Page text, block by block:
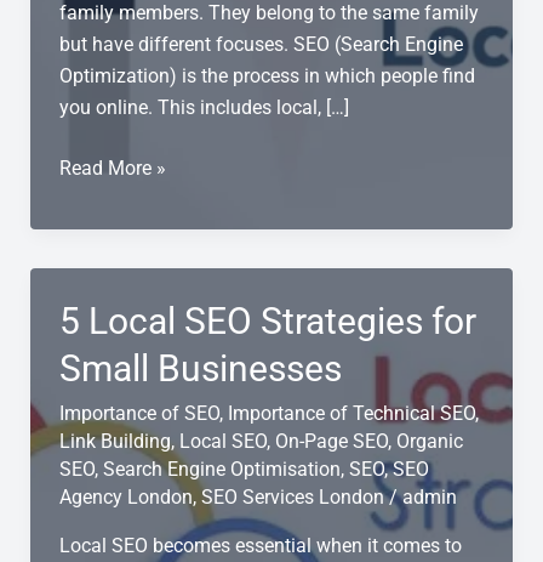
family members. They belong to the same family
but have different focuses. SEO (Search Engine
Optimization) is the process in which people find
you online. This includes local, […]
What
the
SEO
and
Local
SEO?
Read More »
5 Local SEO Strategies for
Small Businesses
Importance of SEO, Importance of Technical SEO,
Link Building, Local SEO, On-Page SEO, Organic
SEO, Search Engine Optimisation, SEO,SEO
Agency London, SEO Services London/admin
Local SEO becomes essential when it comes to